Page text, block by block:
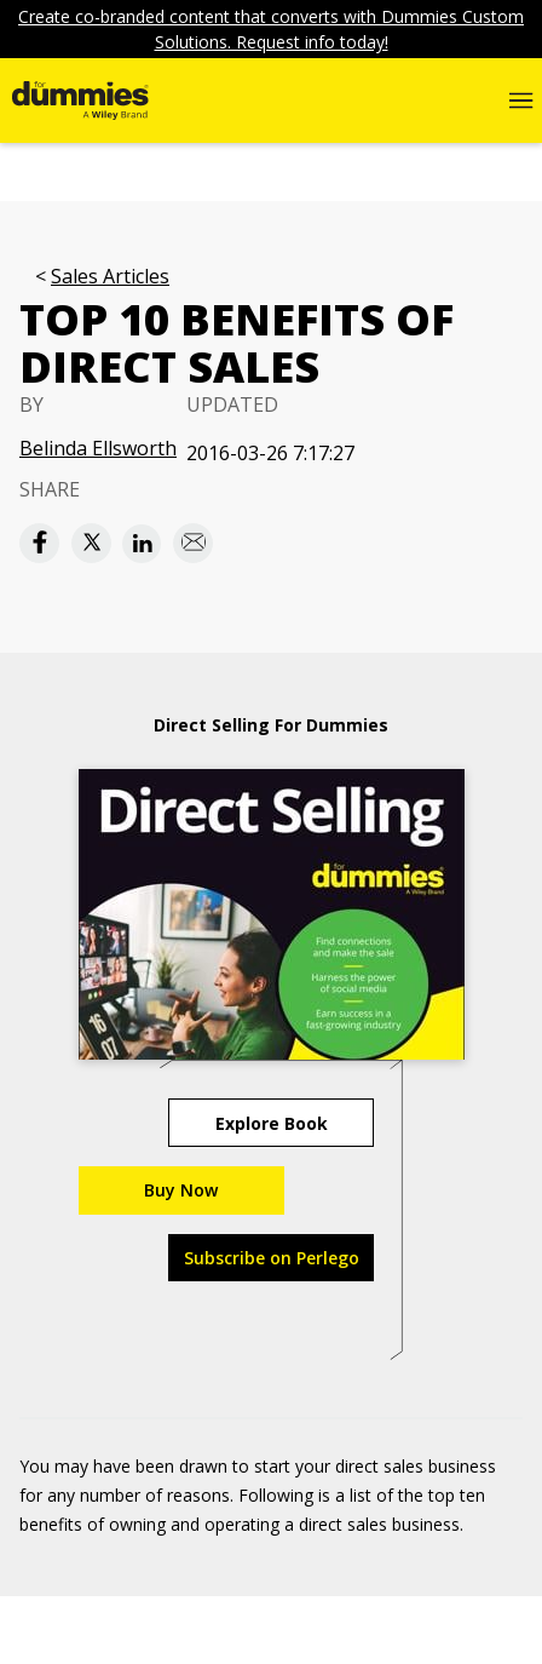
Create co-branded content that converts with Dummies Custom
Solutions. Request info today!
Sales Articles
TOP 10 BENEFITS OF
DIRECT SALES
BY
Belinda Ellsworth
UPDATED
2016-03-26 7:17:27
SHARE
Direct Selling For Dummies
Explore Book
Buy Now
Subscribe on Perlego
You may have been drawn to start your direct sales business
for any number of reasons. Following is a list of the top ten
benefits of owning and operating a direct sales business.